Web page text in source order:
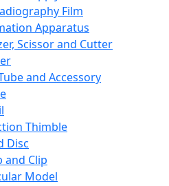
Film
Apparatus
Scissor and Cutter
and Accessory
Thimble
Disc
and Clip
Model